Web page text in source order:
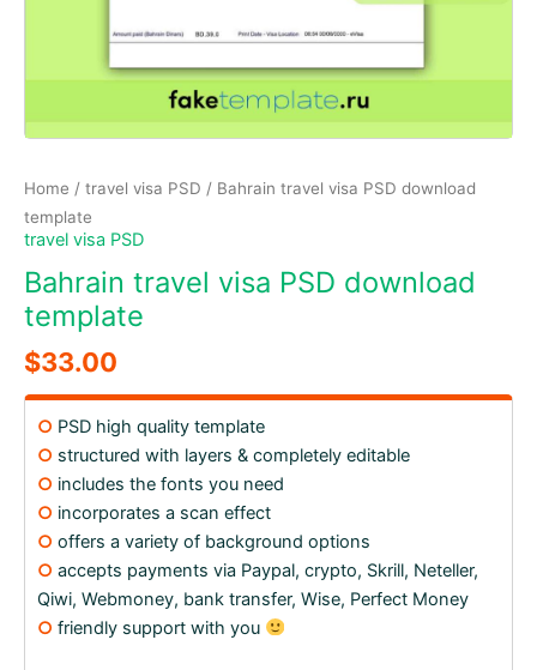
Home / travel visa PSD / Bahrain travel visa PSD download
template
travel visa PSD
Bahrain travel visa PSD download
template
$33.00
○ PSD high quality template
○ structured with layers & completely editable
○ includes the fonts you need
○ incorporates a scan effect
○ offers a variety of background options
○ accepts payments via Paypal, crypto, Skrill, Neteller,
Qiwi, Webmoney, bank transfer, Wise, Perfect Money
○ friendly support with you